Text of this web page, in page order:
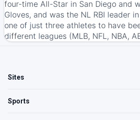
four-time All-Star in San Diego and
Gloves, and was the NL RBI leader
one of just three athletes to have
different leagues (MLB, NFL, NBA,
Sites
Sports